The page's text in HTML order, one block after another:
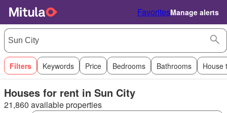
FavoritesManage alerts
Filters Keywords Price Bedrooms Bathrooms House
Houses for rent in Sun City
21,860 available properties